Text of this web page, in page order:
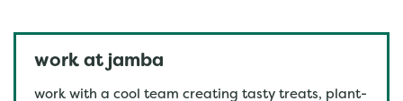
work at jamba
work with a cool team creating tasty treats, plant-